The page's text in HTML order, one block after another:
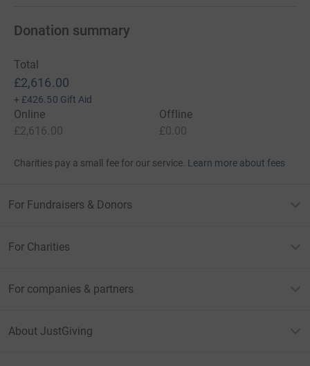
Donation summary
Total
£2,616.00
+ £426.50 Gift Aid
Online
£2,616.00
Offline
£0.00
Charities pay a small fee for our service. Learn more about fees
For Fundraisers & Donors
For Charities
For companies & partners
About JustGiving